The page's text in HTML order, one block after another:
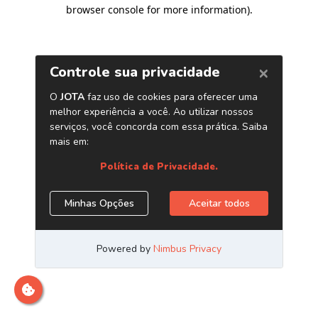
browser console for more information).